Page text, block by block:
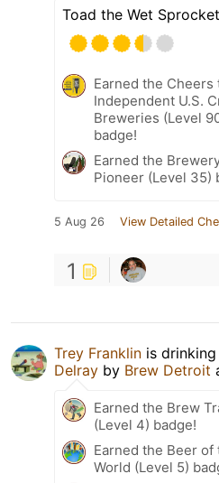
Toad the Wet Sprocket
Earned the Cheers
Independent U.S.
Breweries (Level
badge!
Earned the
Pioneer (Level 35)
5 Aug 26 View Detailed
1
Trey Franklin is drinking
Delray by Brew Detroit
Earned the Brew
(Level 4) badge!
Earned the Beer of
World (Level 5)